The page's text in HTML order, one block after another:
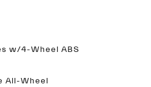
w/4-Wheel ABS
All-Wheel